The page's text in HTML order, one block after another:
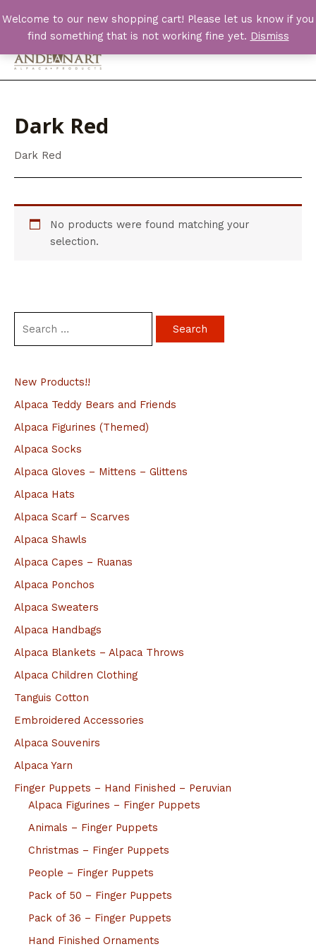
Welcome to our new shopping cart! Please let us know if you
find something that is not working fine yet. Dismiss
to
content
Main
r
c
h
f
New Products!!
Alpaca Teddy Bears and Friends
Alpaca Figurines (Themed)
Alpaca Socks
Alpaca Gloves – Mittens – Glittens
Alpaca Hats
Alpaca Scarf – Scarves
Alpaca Shawls
Alpaca Capes – Ruanas
Alpaca Ponchos
Alpaca Sweaters
Alpaca Handbags
Alpaca Blankets – Alpaca Throws
Alpaca Children Clothing
Tanguis Cotton
Embroidered Accessories
Alpaca Souvenirs
Alpaca Yarn
Finger Puppets – Hand Finished – Peruvian
Alpaca Figurines – Finger Puppets
Animals – Finger Puppets
Christmas – Finger Puppets
People – Finger Puppets
Pack of 50 – Finger Puppets
Pack of 36 – Finger Puppets
Hand Finished Ornaments
Dark Red
Dark Red
No products were found matching your
selection.